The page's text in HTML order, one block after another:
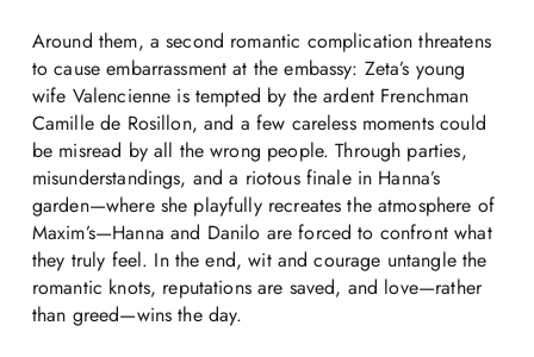
Around them, a second romantic complication threatens
to cause embarrassment at the embassy: Zeta’s young
wife Valencienne is tempted by the ardent Frenchman
Camille de Rosillon, and a few careless moments could
be misread by all the wrong people. Through parties,
misunderstandings, and a riotous finale in Hanna’s
garden—where she playfully recreates the atmosphere of
Maxim’s—Hanna and Danilo are forced to confront what
they truly feel. In the end, wit and courage untangle the
romantic knots, reputations are saved, and love—rather
than greed—wins the day.